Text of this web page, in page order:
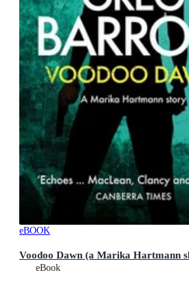
eBOOK
Voodoo Dawn (a Marika Hartmann
eBook